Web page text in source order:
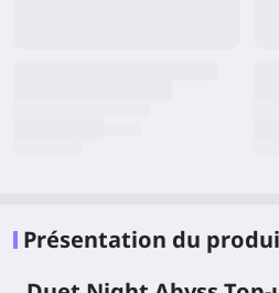
Présentation du